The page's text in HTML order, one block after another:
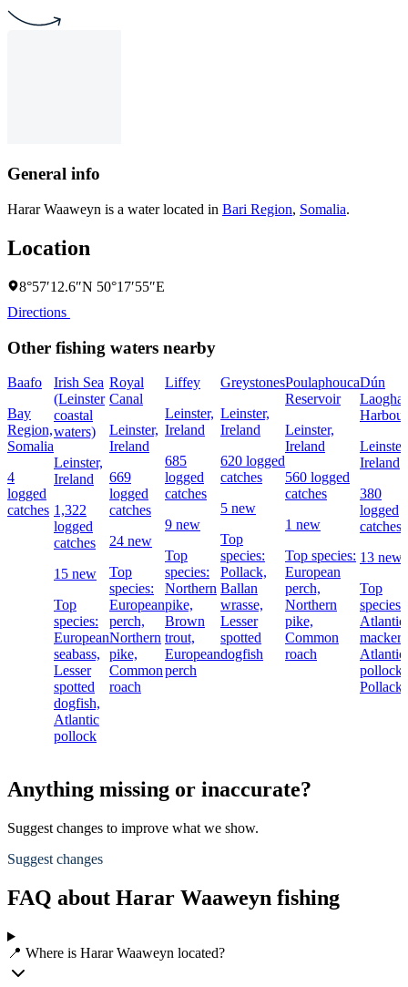
General info
Harar Waaweyn is a water located in Bari Region, Somalia.
Location
8°57′12.6″N 50°17′55″E
Directions
Other fishing waters nearby
Baafo
Bay
Region,
Somalia
4
logged
catches
Irish Sea
(Leinster
coastal
waters)
Leinster,
Ireland
1,322
logged
catches
15 new
Top
species:
European
seabass,
Lesser
spotted
dogfish,
Atlantic
pollock
Royal
Canal
Leinster,
Ireland
669
logged
catches
24 new
Top
species:
European
perch,
Northern
pike,
Common
roach
Liffey
Leinster,
Ireland
685
logged
catches
9 new
Top
species:
Northern
pike,
Brown
trout,
European
perch
Greystones
Leinster,
Ireland
620 logged
catches
5 new
Top
species:
Pollack,
Ballan
wrasse,
Lesser
spotted
dogfish
Poulaphouca
Reservoir
Leinster,
Ireland
560 logged
catches
1 new
Top species:
European
perch,
Northern
pike,
Common
roach
Dún
Harbour
Leinster,
Ireland
380
logged
catches
13 new
Top
species:
Atlantic
Atlantic
pollock,
Pollack
Anything missing or inaccurate?
Suggest changes to improve what we show.
Suggest changes
FAQ about Harar Waaweyn fishing
📍 Where is Harar Waaweyn located?